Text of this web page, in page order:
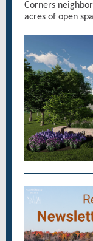
Corners
acres of open